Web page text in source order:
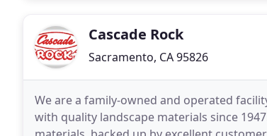
Cascade Rock
Sacramento, CA 95826
We are a family-owned and operated
with quality landscape materials since